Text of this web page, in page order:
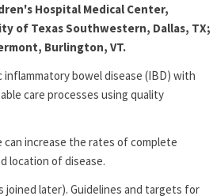
Hospital Medical Center,
of Texas Southwestern, Dallas, TX;
Burlington, VT.
bowel disease (IBD) with
care processes using quality
increase the rates of complete
location of disease.
later). Guidelines and targets for